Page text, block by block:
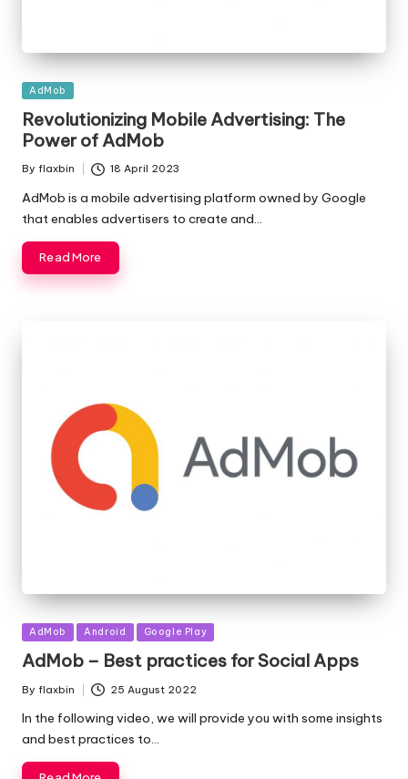
Posted
AdMob
Revolutionizing Mobile Advertising: The
Power of AdMob
Posted
By flaxbin 18 April 2023
AdMob is a mobile advertising platform owned by Google
that enables advertisers to create and…
Read More
Posted
AdMob Android Google Play
AdMob – Best practices for Social Apps
Posted
By flaxbin 25 August 2022
In the following video, we will provide you with some insights
and best practices to…